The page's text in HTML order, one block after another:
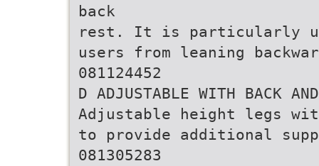
back
rest. It is particularly
users from leaning
081124452
D ADJUSTABLE WITH BACK
Adjustable height legs
to provide additional
081305283